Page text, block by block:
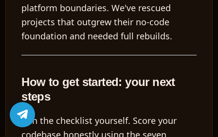
platform boundaries. We've rescued
projects that outgrew their no-code
foundation and needed full rebuilds.
How to get started: your next
steps
Run the checklist yourself. Score your
codebase honestly using the seven